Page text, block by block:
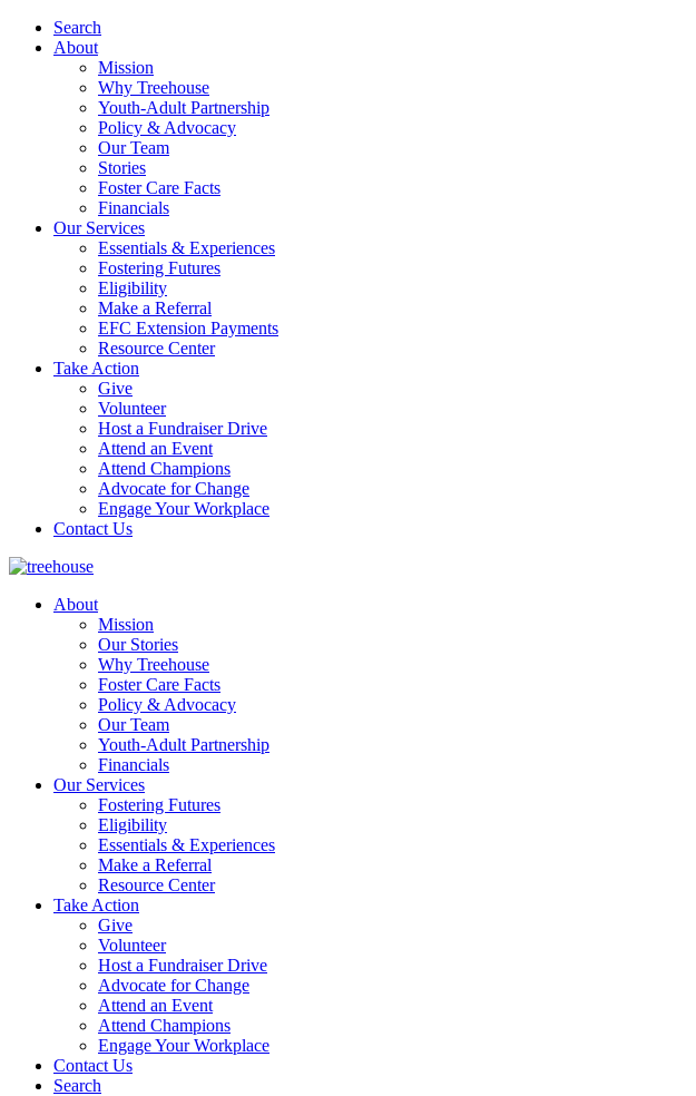
Search
About
Mission
Why Treehouse
Youth-Adult Partnership
Policy & Advocacy
Our Team
Stories
Foster Care Facts
Financials
Our Services
Essentials & Experiences
Fostering Futures
Eligibility
Make a Referral
EFC Extension Payments
Resource Center
Take Action
Give
Volunteer
Host a Fundraiser Drive
Attend an Event
Attend Champions
Advocate for Change
Engage Your Workplace
Contact Us
About
Mission
Our Stories
Why Treehouse
Foster Care Facts
Policy & Advocacy
Our Team
Youth-Adult Partnership
Financials
Our Services
Fostering Futures
Eligibility
Essentials & Experiences
Make a Referral
Resource Center
Take Action
Give
Volunteer
Host a Fundraiser Drive
Advocate for Change
Attend an Event
Attend Champions
Engage Your Workplace
Contact Us
Search